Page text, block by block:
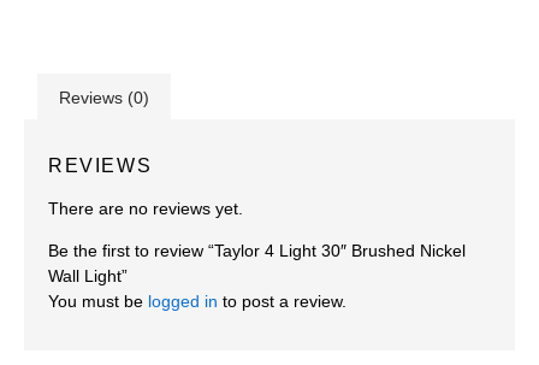
Reviews (0)
REVIEWS
There are no reviews yet.
Be the first to review “Taylor 4 Light 30″ Brushed Nickel
Wall Light”
You must be logged in to post a review.